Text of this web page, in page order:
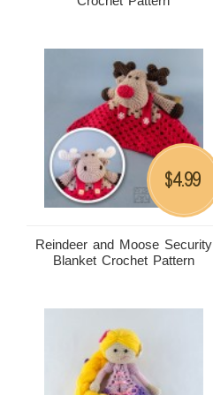
Reindeer and Moose Security
Blanket Crochet Pattern
$4.99